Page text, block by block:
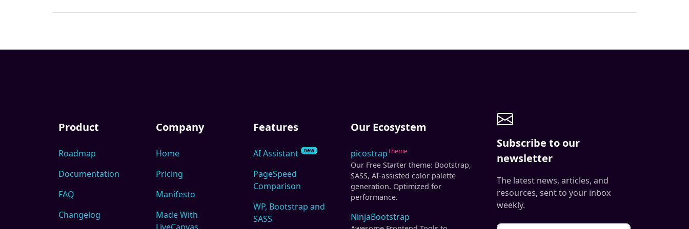
Product
Roadmap
Documentation
FAQ
Changelog
Company
Home
Pricing
Manifesto
Made With
LiveCanvas
Features
AI Assistant new
PageSpeed
Comparison
WP, Bootstrap and
SASS
Our Ecosystem
picostrapTheme
Our Free Starter theme: Bootstrap,
SASS, AI-assisted color palette
generation. Optimized for
performance.
NinjaBootstrap
Subscribe to our
newsletter
The latest news, articles, and
resources, sent to your inbox
weekly.